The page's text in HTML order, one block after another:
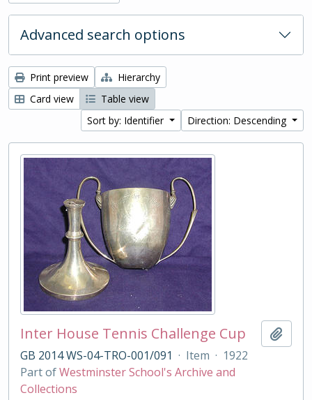
Advanced search options
Print preview
Hierarchy
Card view
Table view
Sort by: Identifier
Direction: Descending
Inter House Tennis Challenge Cup
GB 2014 WS-04-TRO-001/091 · Item · 1922
Part ofWestminster School's Archive and
Collections